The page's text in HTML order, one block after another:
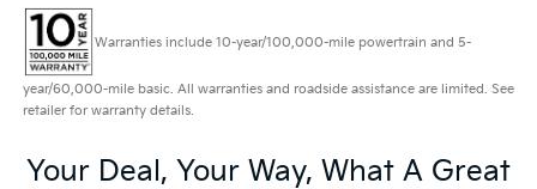
Warranties include 10-year/100,000-mile powertrain and 5-
year/60,000-mile basic. All warranties and roadside assistance are limited. See
retailer for warranty details.
Your Deal, Your Way, What A Great